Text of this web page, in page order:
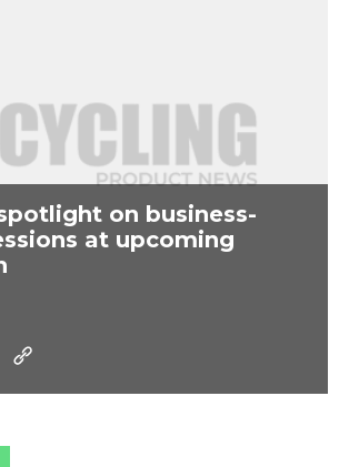
on business-
at upcoming